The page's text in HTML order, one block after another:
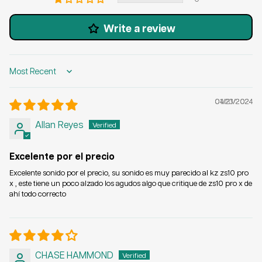
Write a review
Sort by
04/21/2024
Allan Reyes
Excelente por el precio
Excelente sonido por el precio, su sonido es muy parecido al kz zs10 pro
x , este tiene un poco alzado los agudos algo que critique de zs10 pro x de
ahí todo correcto
01/23/2024
CHASE HAMMOND